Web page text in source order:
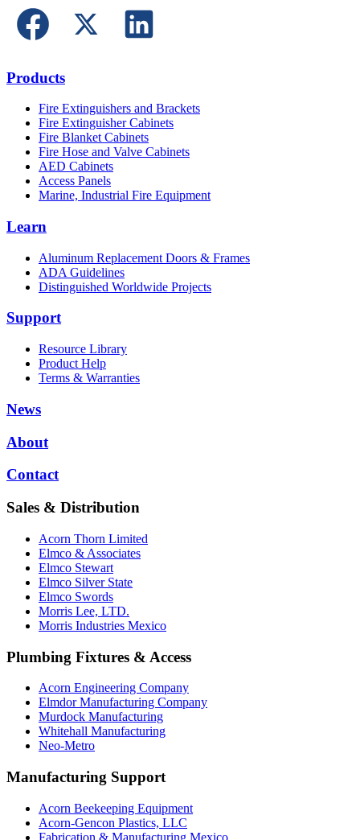
Products
Fire Extinguishers and Brackets
Fire Extinguisher Cabinets
Fire Blanket Cabinets
Fire Hose and Valve Cabinets
AED Cabinets
Access Panels
Marine, Industrial Fire Equipment
Learn
Aluminum Replacement Doors & Frames
ADA Guidelines
Distinguished Worldwide Projects
Support
Resource Library
Product Help
Terms & Warranties
News
About
Contact
Sales & Distribution
Acorn Thorn Limited
Elmco & Associates
Elmco Stewart
Elmco Silver State
Elmco Swords
Morris Lee, LTD.
Morris Industries Mexico
Plumbing Fixtures & Access
Acorn Engineering Company
Elmdor Manufacturing Company
Murdock Manufacturing
Whitehall Manufacturing
Neo-Metro
Manufacturing Support
Acorn Beekeeping Equipment
Acorn-Gencon Plastics, LLC
Fabrication & Manufacturing Mexico